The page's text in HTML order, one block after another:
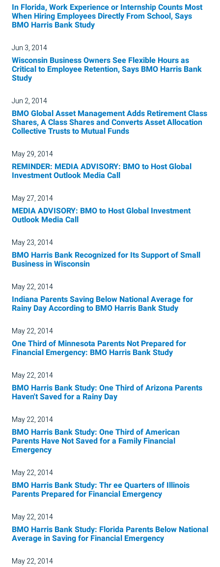
In Florida, Work Experience or Internship Counts Most
When Hiring Employees Directly From School, Says
BMO Harris Bank Study
Jun 3, 2014
Wisconsin Business Owners See Flexible Hours as
Critical to Employee Retention, Says BMO Harris Bank
Study
Jun 2, 2014
BMO Global Asset Management Adds Retirement Class
Shares, A Class Shares and Converts Asset Allocation
Collective Trusts to Mutual Funds
May 29, 2014
REMINDER: MEDIA ADVISORY: BMO to Host Global
Investment Outlook Media Call
May 27, 2014
MEDIA ADVISORY: BMO to Host Global Investment
Outlook Media Call
May 23, 2014
BMO Harris Bank Recognized for Its Support of Small
Business in Wisconsin
May 22, 2014
Indiana Parents Saving Below National Average for
Rainy Day According to BMO Harris Bank Study
May 22, 2014
One Third of Minnesota Parents Not Prepared for
Financial Emergency: BMO Harris Bank Study
May 22, 2014
BMO Harris Bank Study: One Third of Arizona Parents
Haven't Saved for a Rainy Day
May 22, 2014
BMO Harris Bank Study: One Third of American
Parents Have Not Saved for a Family Financial
Emergency
May 22, 2014
BMO Harris Bank Study: Thr ee Quarters of Illinois
Parents Prepared for Financial Emergency
May 22, 2014
BMO Harris Bank Study: Florida Parents Below National
Average in Saving for Financial Emergency
May 22, 2014